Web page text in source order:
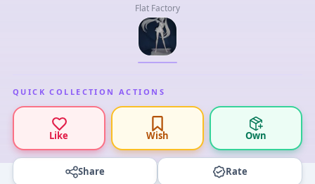
Flat Factory
QUICK COLLECTION ACTIONS
Like Wish Own
Share Rate